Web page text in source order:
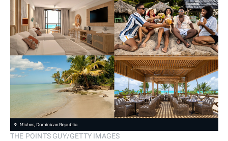
THE POINTS GUY/GETTY IMAGES